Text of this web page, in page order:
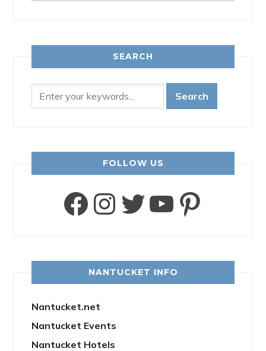
SEARCH
FOLLOW US
Facebook
Instagram
Twitter
YouTube
NANTUCKET INFO
Nantucket.net
Nantucket Events
Nantucket Hotels